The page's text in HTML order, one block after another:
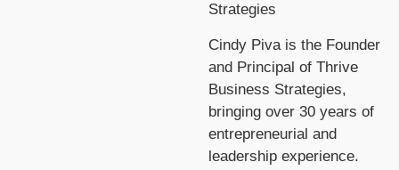
Strategies
Cindy Piva is the Founder
and Principal of Thrive
Business Strategies,
bringing over 30 years of
entrepreneurial and
leadership experience.